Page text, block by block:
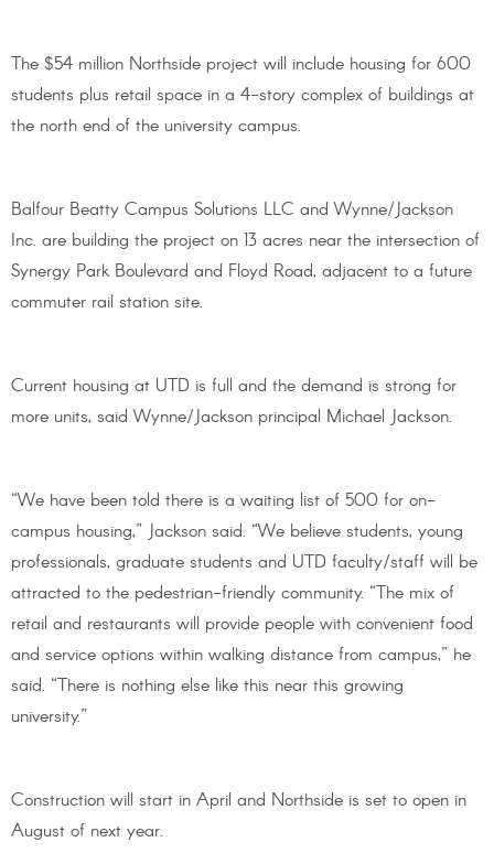
The $54 million Northside project will include housing for 600
students plus retail space in a 4-story complex of buildings at
the north end of the university campus.
Balfour Beatty Campus Solutions LLC and Wynne/Jackson
Inc. are building the project on 13 acres near the intersection of
Synergy Park Boulevard and Floyd Road, adjacent to a future
commuter rail station site.
Current housing at UTD is full and the demand is strong for
more units, said Wynne/Jackson principal Michael Jackson.
“We have been told there is a waiting list of 500 for on-
campus housing,” Jackson said. “We believe students, young
professionals, graduate students and UTD faculty/staff will be
attracted to the pedestrian-friendly community. “The mix of
retail and restaurants will provide people with convenient food
and service options within walking distance from campus,” he
said. “There is nothing else like this near this growing
university.”
Construction will start in April and Northside is set to open in
August of next year.